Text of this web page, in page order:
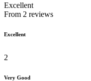
Excellent
From 2 reviews
Excellent
2
Very Good